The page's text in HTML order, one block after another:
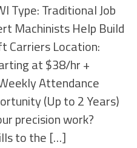
Type: Traditional Job
Machinists Help Build
Carriers Location:
at $38/hr +
Attendance
(Up to 2 Years)
precision work?
to the […]